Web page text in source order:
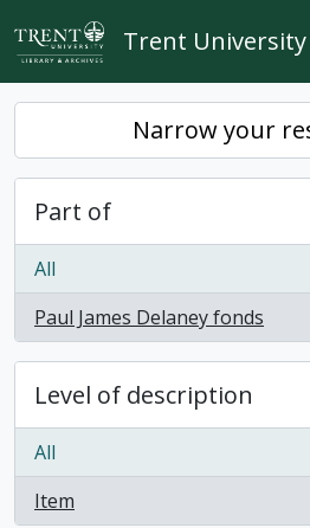
Skip to main content
Trent University
Narrow your
Part of
All
Paul James Delaney fonds
, 1 results
Level of description
All
Item
, 1 results